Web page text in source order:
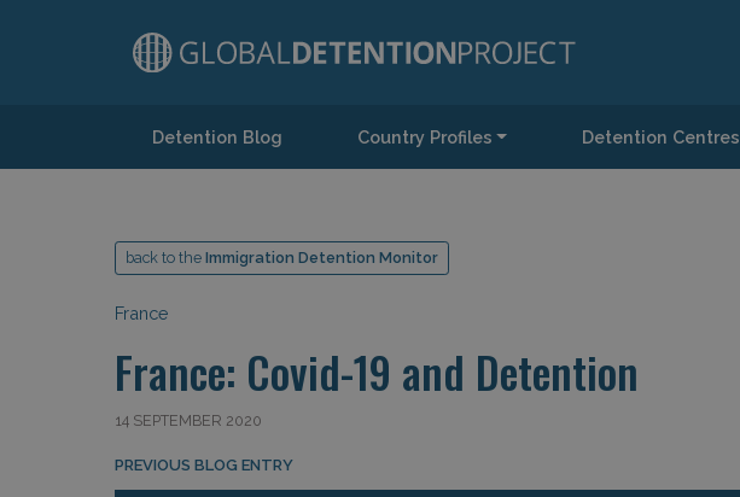
Main NavigationDetention Blog Country Profiles Detention Centres
back to the Immigration Detention Monitor
France
France: Covid-19 and Detention
14 SEPTEMBER 2020
Post navigation
PREVIOUS BLOG ENTRY